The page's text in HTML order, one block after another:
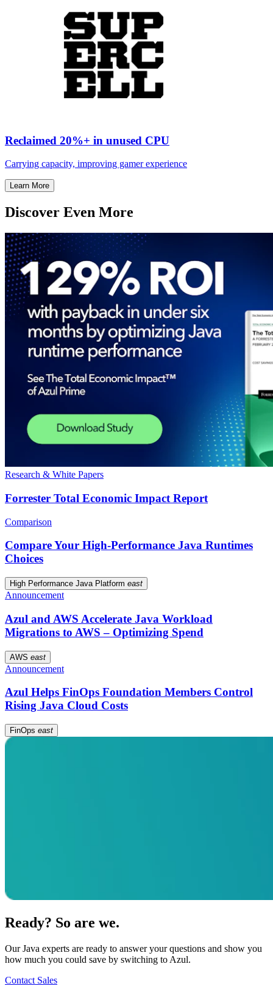
Reclaimed 20%+ in unused CPU
Carrying capacity, improving gamer experience
Learn More
Discover Even More
Research & White Papers
Forrester Total Economic Impact Report
Comparison
Compare Your High-Performance Java Runtimes
Choices
High Performance Java Platform east
Announcement
Azul and AWS Accelerate Java Workload
Migrations to AWS – Optimizing Spend
AWS east
Announcement
Azul Helps FinOps Foundation Members Control
Rising Java Cloud Costs
FinOps east
Ready? So are we.
Our Java experts are ready to answer your questions and show you
how much you could save by switching to Azul.
Contact Sales